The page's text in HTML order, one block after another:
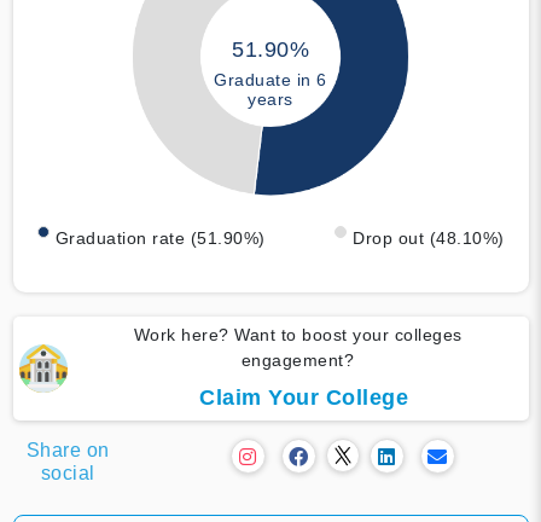
51.90%
Graduate in 6
years
Graduation rate (51.90%) Drop out (48.10%)
Work here? Want to boost your colleges
engagement?
Claim Your College
Share on
social